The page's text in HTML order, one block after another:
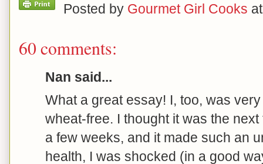
Posted by Gourmet Girl Cooks
60 comments:
Nan said...
What a great essay! I, too, was
wheat-free. I thought it was the
a few weeks, and it made such an
health, I was shocked (in a good